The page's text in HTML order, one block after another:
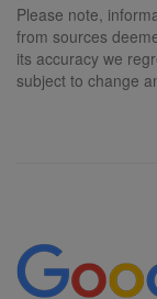
Please note,
from sources
its accuracy we
subject to change